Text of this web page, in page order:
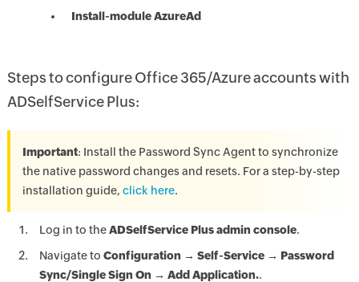
Install-module AzureAd
Steps to configure Office 365/Azure accounts with
ADSelfService Plus:
Important: Install the Password Sync Agent to synchronize
the native password changes and resets. For a step-by-step
installation guide, click here.
Log in to theADSelfService Plus admin console.
Navigate to Configuration → Self-Service → Password
Sync/Single Sign On → Add Application..